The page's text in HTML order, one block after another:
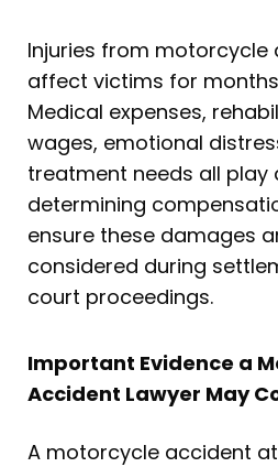
Injuries from motorcycle
affect victims for
Medical expenses,
wages, emotional
treatment needs all play
determining
ensure these damages
considered during
court proceedings.
Important Evidence a
Accident Lawyer May
A motorcycle accident